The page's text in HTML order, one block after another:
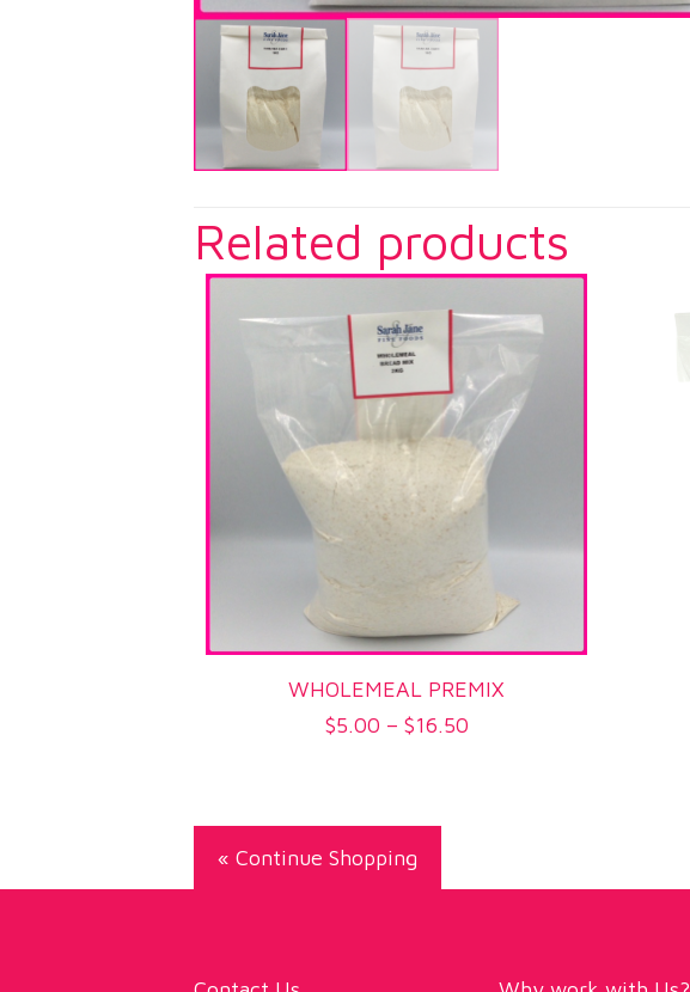
Related products
WHOLEMEAL PREMIX
$5.00 – $16.50Price
« Continue Shopping